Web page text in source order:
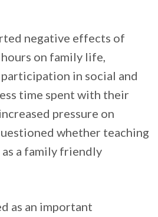
negative effects of
on family life,
in social and
time spent with their
pressure on
whether teaching
a family friendly
as an important